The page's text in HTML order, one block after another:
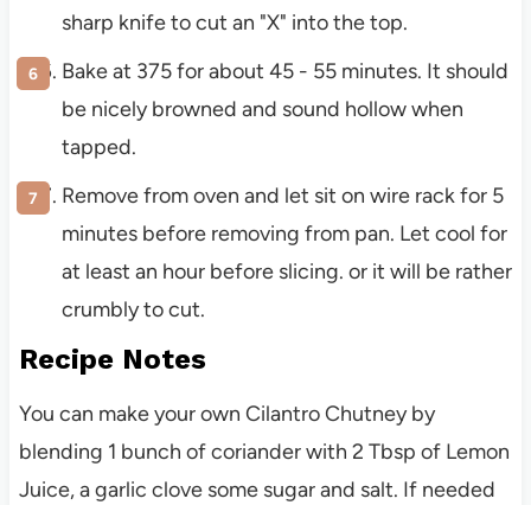
sharp knife to cut an "X" into the top.
Bake at 375 for about 45 - 55 minutes. It should
be nicely browned and sound hollow when
tapped.
Remove from oven and let sit on wire rack for 5
minutes before removing from pan. Let cool for
at least an hour before slicing. or it will be rather
crumbly to cut.
Recipe Notes
You can make your own Cilantro Chutney by
blending 1 bunch of coriander with 2 Tbsp of Lemon
Juice, a garlic clove some sugar and salt. If needed